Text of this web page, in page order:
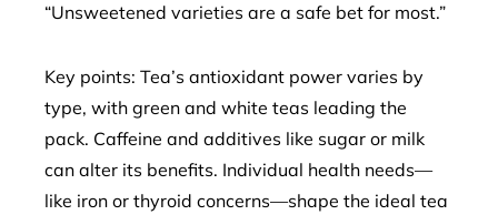
“Unsweetened varieties are a safe bet for most.”
Key points: Tea’s antioxidant power varies by
type, with green and white teas leading the
pack. Caffeine and additives like sugar or milk
can alter its benefits. Individual health needs—
like iron or thyroid concerns—shape the ideal tea